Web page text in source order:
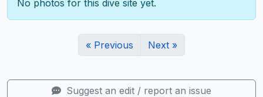
No photos for this dive site yet.
« Previous Next »
Suggest an edit / report an issue